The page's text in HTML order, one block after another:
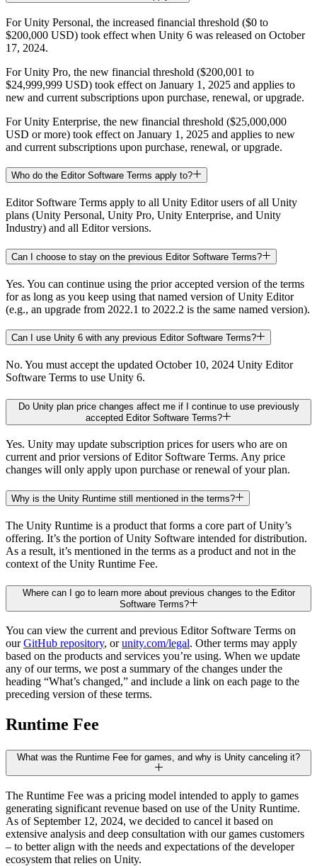
For Unity Personal, the increased financial threshold ($0 to
$200,000 USD) took effect when Unity 6 was released on October
17, 2024.
For Unity Pro, the new financial threshold ($200,001 to
$24,999,999 USD) took effect on January 1, 2025 and applies to
new and current subscriptions upon purchase, renewal, or upgrade.
For Unity Enterprise, the new financial threshold ($25,000,000
USD or more) took effect on January 1, 2025 and applies to new
and current subscriptions upon purchase, renewal, or upgrade.
Who do the Editor Software Terms apply to?
Editor Software Terms apply to all Unity Editor users of all Unity
plans (Unity Personal, Unity Pro, Unity Enterprise, and Unity
Industry) and all Editor versions.
Can I choose to stay on the previous Editor Software Terms?
Yes. You can continue using the prior accepted version of the terms
for as long as you keep using that named version of Unity Editor
(e.g., an upgrade from 2022.1 to 2022.2 is the same named version).
Can I use Unity 6 with any previous Editor Software Terms?
No. You must accept the updated October 10, 2024 Unity Editor
Software Terms to use Unity 6.
Do Unity plan price changes affect me if I continue to use previously
accepted Editor Software Terms?
Yes. Unity may update subscription prices for users who are on
current and prior versions of Editor Software Terms. Any price
changes will only apply upon purchase or renewal of your plan.
Why is the Unity Runtime still mentioned in the terms?
The Unity Runtime is a product that forms a core part of Unity’s
offering. It’s the portion of Unity Software intended for distribution.
As a result, it’s mentioned in the terms as a product and not in the
context of the Unity Runtime Fee.
Where can I go to learn more about previous changes to the Editor
Software Terms?
You can view the current and previous Editor Software Terms on
ourGitHub repository, orunity.com/legal. Other terms may apply
based on the products and services you’re using. When we update
any of our terms, we post a summary of the changes under the
heading “What’s changed,” and include a link on each page to the
preceding version of these terms.
Runtime Fee
The Runtime Fee was a pricing model intended to apply to games
generating significant revenue based on use of the Unity Runtime.
As of September 12, 2024, we decided to cancel it based on
extensive analysis and deep consultation with our games customers
– to better align with the needs and expectations of the developer
ecosystem that relies on Unity.